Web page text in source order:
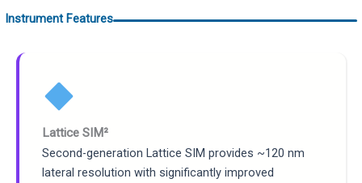
Instrument Features
Lattice SIM²
Second-generation Lattice SIM provides ~120 nm
lateral resolution with significantly improved